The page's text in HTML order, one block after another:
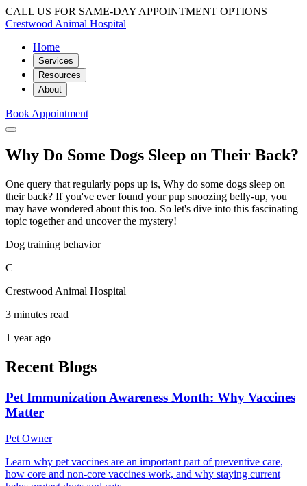
CALL US FOR SAME-DAY APPOINTMENT OPTIONS
Crestwood Animal Hospital
Home
Services
Resources
About
Book Appointment
Why Do Some Dogs Sleep on Their Back?
One query that regularly pops up is, Why do some dogs sleep on
their back? If you've ever found your pup snoozing belly-up, you
may have wondered about this too. So let's dive into this fascinating
topic together and uncover the mystery!
Dog training behavior
C
Crestwood Animal Hospital
3 minutes read
1 year ago
Recent Blogs
Pet Immunization Awareness Month: Why Vaccines
Matter
Pet Owner
Learn why pet vaccines are an important part of preventive care,
how core and non-core vaccines work, and why staying current